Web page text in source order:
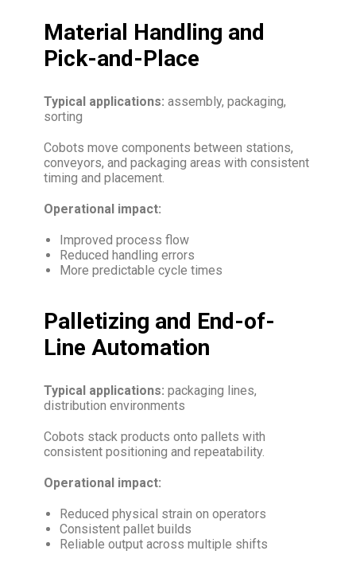
Material Handling and
Pick-and-Place
Typical applications: assembly, packaging,
sorting
Cobots move components between stations,
conveyors, and packaging areas with consistent
timing and placement.
Operational impact:
Improved process flow
Reduced handling errors
More predictable cycle times
Palletizing and End-of-
Line Automation
Typical applications: packaging lines,
distribution environments
Cobots stack products onto pallets with
consistent positioning and repeatability.
Operational impact:
Reduced physical strain on operators
Consistent pallet builds
Reliable output across multiple shifts